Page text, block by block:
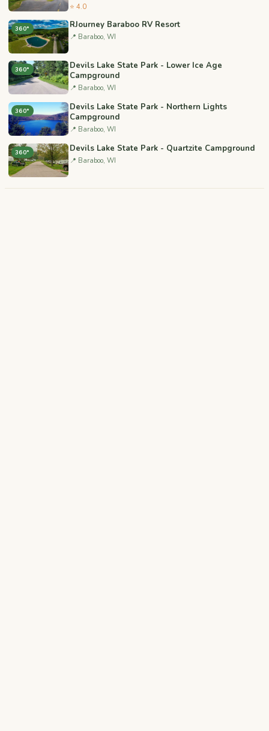
⭐ 4.0
360° RJourney Baraboo RV Resort
📍 Baraboo, WI
360°
Devils Lake State Park - Lower Ice Age
Campground
📍 Baraboo, WI
360°
Devils Lake State Park - Northern Lights
Campground
📍 Baraboo, WI
360° Devils Lake State Park - Quartzite Campground
📍 Baraboo, WI